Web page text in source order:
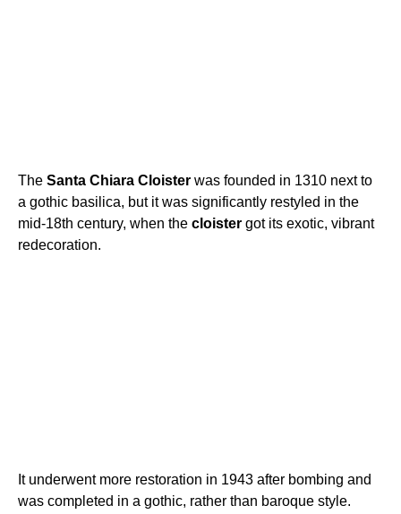
The Santa Chiara Cloister was founded in 1310 next to
a gothic basilica, but it was significantly restyled in the
mid-18th century, when the cloister got its exotic, vibrant
redecoration.
It underwent more restoration in 1943 after bombing and
was completed in a gothic, rather than baroque style.